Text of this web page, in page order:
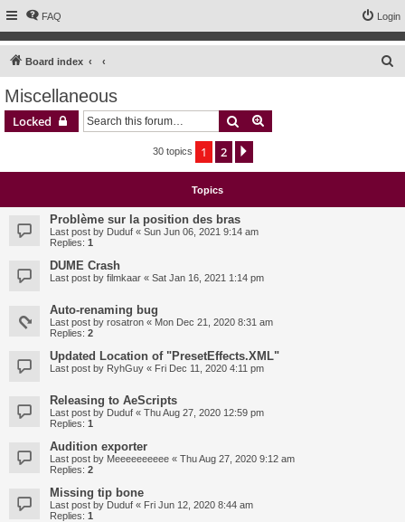
FAQ Login
Board index
Miscellaneous
Locked Search
30 topics 1 2
Topics
Problème sur la position des bras
Last post by Duduf « Sun Jun 06, 2021 9:14 am
Replies: 1
DUME Crash
Last post by filmkaar « Sat Jan 16, 2021 1:14 pm
Auto-renaming bug
Last post by rosatron « Mon Dec 21, 2020 8:31 am
Replies: 2
Updated Location of "PresetEffects.XML"
Last post by RyhGuy « Fri Dec 11, 2020 4:11 pm
Releasing to AeScripts
Last post by Duduf « Thu Aug 27, 2020 12:59 pm
Replies: 1
Audition exporter
Last post by Meeeeeeeeee « Thu Aug 27, 2020 9:12 am
Replies: 2
Missing tip bone
Last post by Duduf « Fri Jun 12, 2020 8:44 am
Replies: 1